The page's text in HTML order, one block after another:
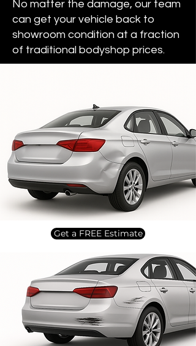
No matter the damage, our team
can get your vehicle back to
showroom condition at a fraction
of traditional bodyshop prices.
Get a FREE Estimate